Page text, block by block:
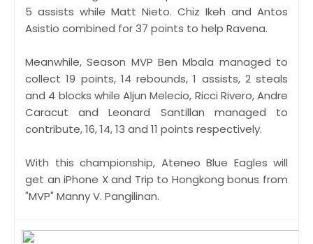
5 assists while Matt Nieto. Chiz Ikeh and Antos
Asistio combined for 37 points to help Ravena.
Meanwhile, Season MVP Ben Mbala managed to
collect 19 points, 14 rebounds, 1 assists, 2 steals
and 4 blocks while Aljun Melecio, Ricci Rivero, Andre
Caracut and Leonard Santillan managed to
contribute, 16, 14, 13 and 11 points respectively.
With this championship, Ateneo Blue Eagles will
get an iPhone X and Trip to Hongkong bonus from
"MVP" Manny V. Pangilinan.